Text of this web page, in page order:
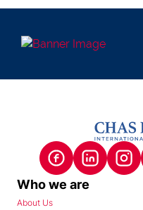
Who we are
About Us